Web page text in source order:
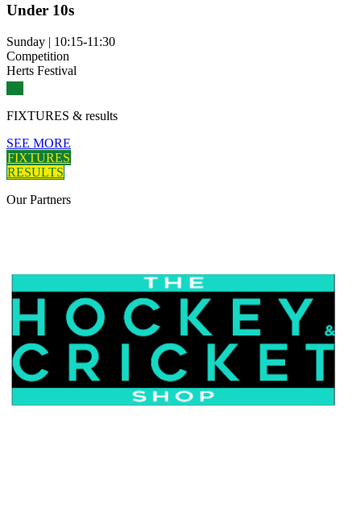
Under 10s
Sunday | 10:15-11:30
Competition
Herts Festival
FIXTURES & results
SEE MORE
FIXTURES
RESULTS
OurPartners